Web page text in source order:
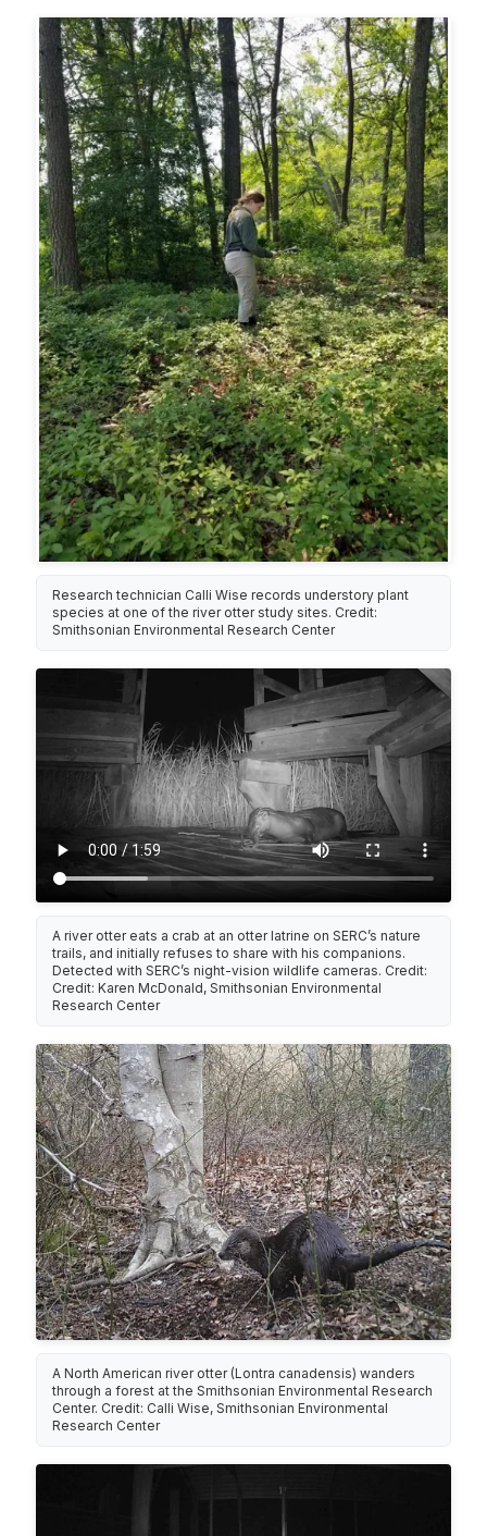
Research technician Calli Wise records understory plant
species at one of the river otter study sites. Credit:
Smithsonian Environmental Research Center
A river otter eats a crab at an otter latrine on SERC’s nature
trails, and initially refuses to share with his companions.
Detected with SERC’s night-vision wildlife cameras. Credit:
Credit: Karen McDonald, Smithsonian Environmental
Research Center
A North American river otter (Lontra canadensis) wanders
through a forest at the Smithsonian Environmental Research
Center. Credit: Calli Wise, Smithsonian Environmental
Research Center